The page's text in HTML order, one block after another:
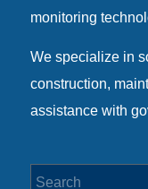
monitoring
We specialize in
construction,
assistance with